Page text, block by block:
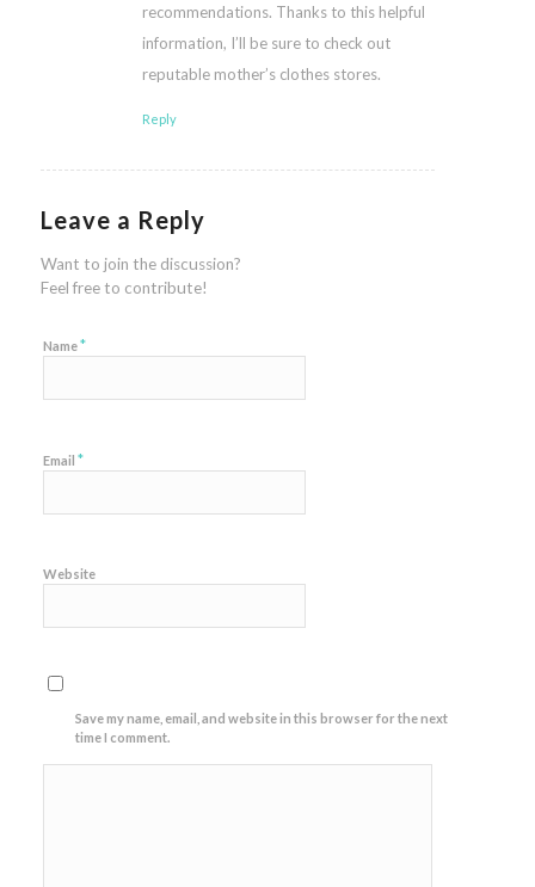
recommendations. Thanks to this helpful
information, I’ll be sure to check out
reputable mother’s clothes stores.
Reply
Leave a Reply
Want to join the discussion?
Feel free to contribute!
Name*
Email *
Website
Save my name, email, and website in this browser for the next
time I comment.